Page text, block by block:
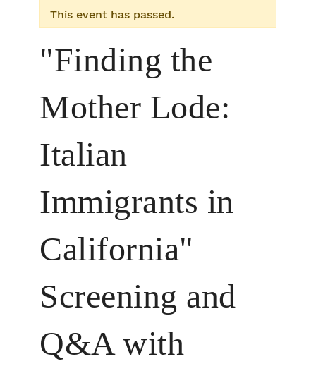
This event has passed.
"Finding the
Mother Lode:
Italian
Immigrants in
California"
Screening and
Q&A with